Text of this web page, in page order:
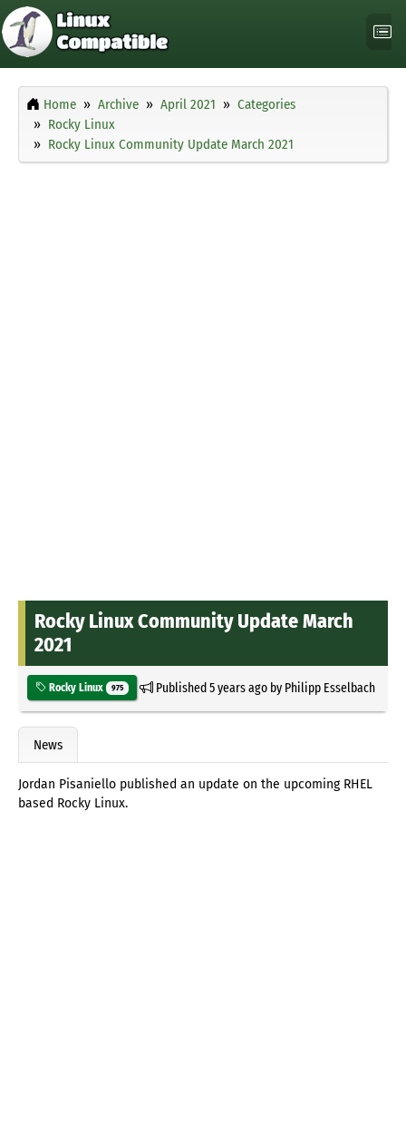
Home Archive April 2021
Categories
Rocky Linux
Rocky Linux Community Update March 2021
Rocky Linux Community Update March
2021
Rocky Linux 975 Published5 years agoby Philipp Esselbach
News
Jordan Pisaniello published an update on the upcoming RHEL
based Rocky Linux.